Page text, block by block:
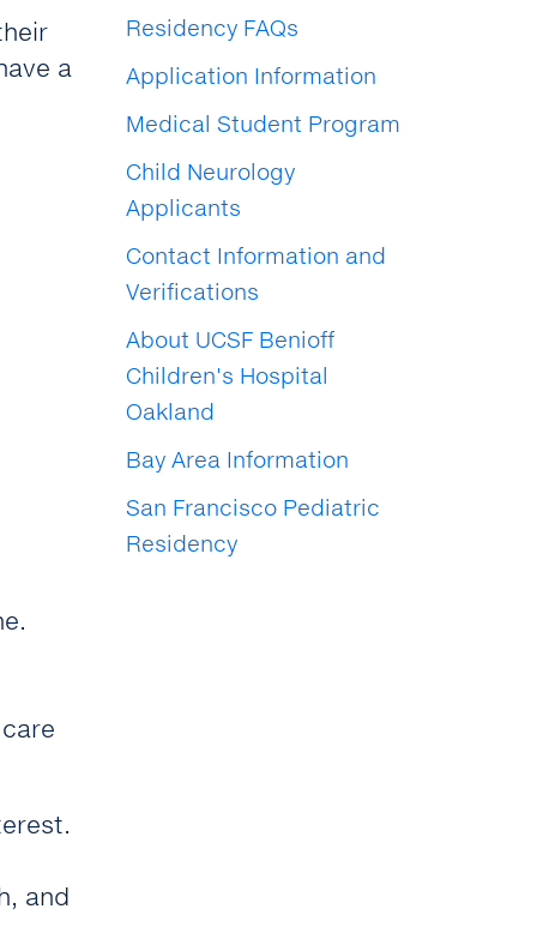
a
and
Residency FAQs
Application Information
Medical Student Program
Child Neurology
Applicants
Contact Information and
Verifications
About UCSF Benioff
Children's Hospital
Oakland
Bay Area Information
San Francisco Pediatric
Residency